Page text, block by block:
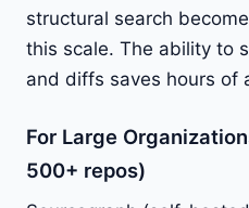
structural search
this scale. The ability to
and diffs saves hours of
For Large
500+ repos)